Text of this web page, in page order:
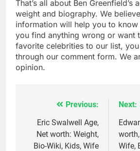
That’s all about Ben Greenfield’s
weight and biography. We
information will help you to
you find anything wrong or want
favorite celebrities to our list,
through our comment form. We
opinion.
navigation
Previous:
Eric Swalwell Age,
Net worth: Weight,
Bio-Wiki, Kids, Wife
Next:
Wife,